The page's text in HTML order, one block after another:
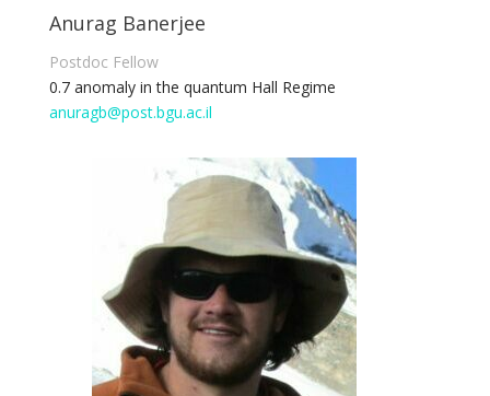
Anurag Banerjee
Postdoc Fellow
0.7 anomaly in the quantum Hall Regime
anuragb@post.bgu.ac.il